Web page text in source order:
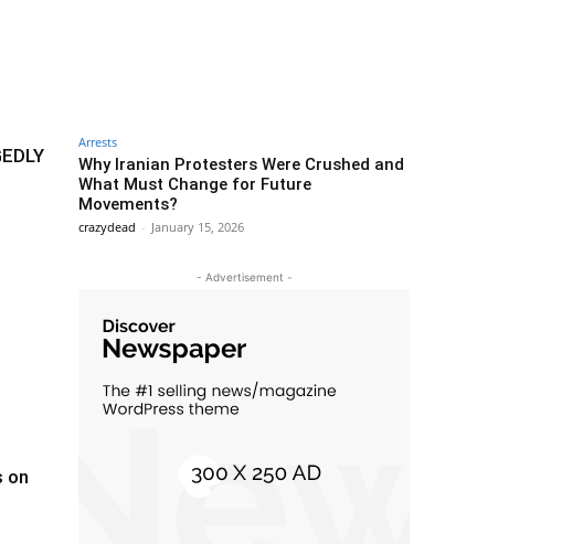
on
Arrests
Why Iranian Protesters Were Crushed and
What Must Change for Future
Movements?
crazydead - January 15, 2026
- Advertisement -